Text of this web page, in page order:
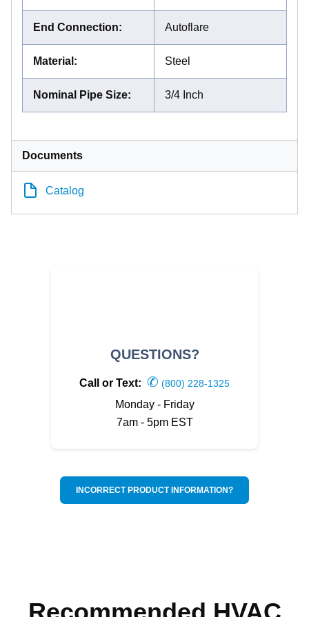
End Connection: Autoflare
Material : Steel
Nominal Pipe Size: 3/4 Inch
Documents
Catalog
QUESTIONS?
Call or Text: ✆ (800) 228-1325
Monday - Friday
7am - 5pm EST
INCORRECT PRODUCT INFORMATION?